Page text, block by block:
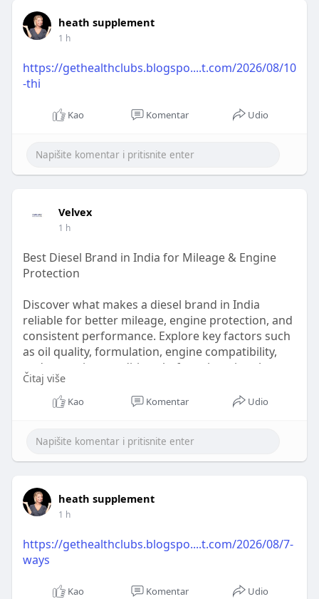
heath supplement
1 h
https://gethealthclubs.blogspo....t.com/2026/08/10
-thi
Kao Komentar Udio
Velvex
1 h
Best Diesel Brand in India for Mileage & Engine
Protection
Discover what makes a diesel brand in India
reliable for better mileage, engine protection, and
consistent performance. Explore key factors such
as oil quality, formulation, engine compatibility,
and operating conditions before choosing the
right diesel solution. Learn how Velvex supports
dependable lubrication and performance for
https://clicktowrite.com/best-....diesel-brand-in-
indi
Čitaj više
Kao Komentar Udio
heath supplement
1 h
https://gethealthclubs.blogspo....t.com/2026/08/7-
ways
Kao Komentar Udio